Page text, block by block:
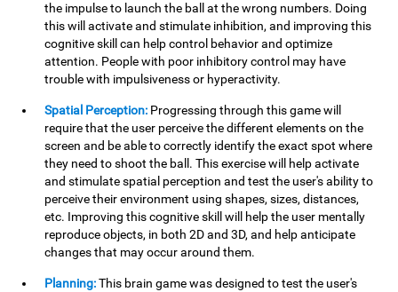
the impulse to launch the ball at the wrong numbers. Doing
this will activate and stimulate inhibition, and improving this
cognitive skill can help control behavior and optimize
attention. People with poor inhibitory control may have
trouble with impulsiveness or hyperactivity.
Spatial Perception: Progressing through this game will
require that the user perceive the different elements on the
screen and be able to correctly identify the exact spot where
they need to shoot the ball. This exercise will help activate
and stimulate spatial perception and test the user's ability to
perceive their environment using shapes, sizes, distances,
etc. Improving this cognitive skill will help the user mentally
reproduce objects, in both 2D and 3D, and help anticipate
changes that may occur around them.
Planning:This brain game was designed to test the user's